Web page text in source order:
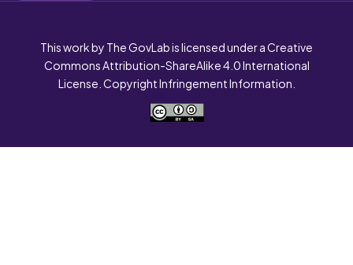
This work by The GovLab is licensed under a Creative
Commons Attribution-ShareAlike 4.0 International
License. Copyright Infringement Information.